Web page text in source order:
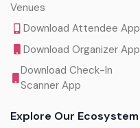
Venues
Download Attendee App
Download Organizer App
Download Check-In
Scanner App
Explore Our Ecosystem